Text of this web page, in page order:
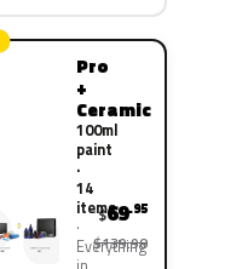
Pro
+
Ceramic
100ml
paint
·
14
items
Everything
$69.95
$139.90